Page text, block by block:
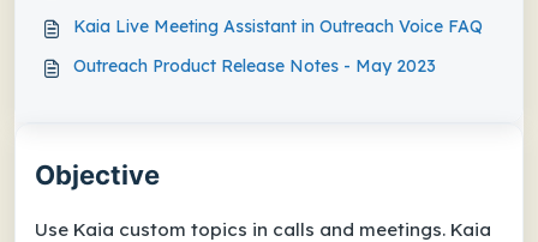
Objective
Use Kaia custom topics in calls and meetings. Kaia
Kaia Live Meeting Assistant in Outreach Voice FAQ
Outreach Product Release Notes - May 2023